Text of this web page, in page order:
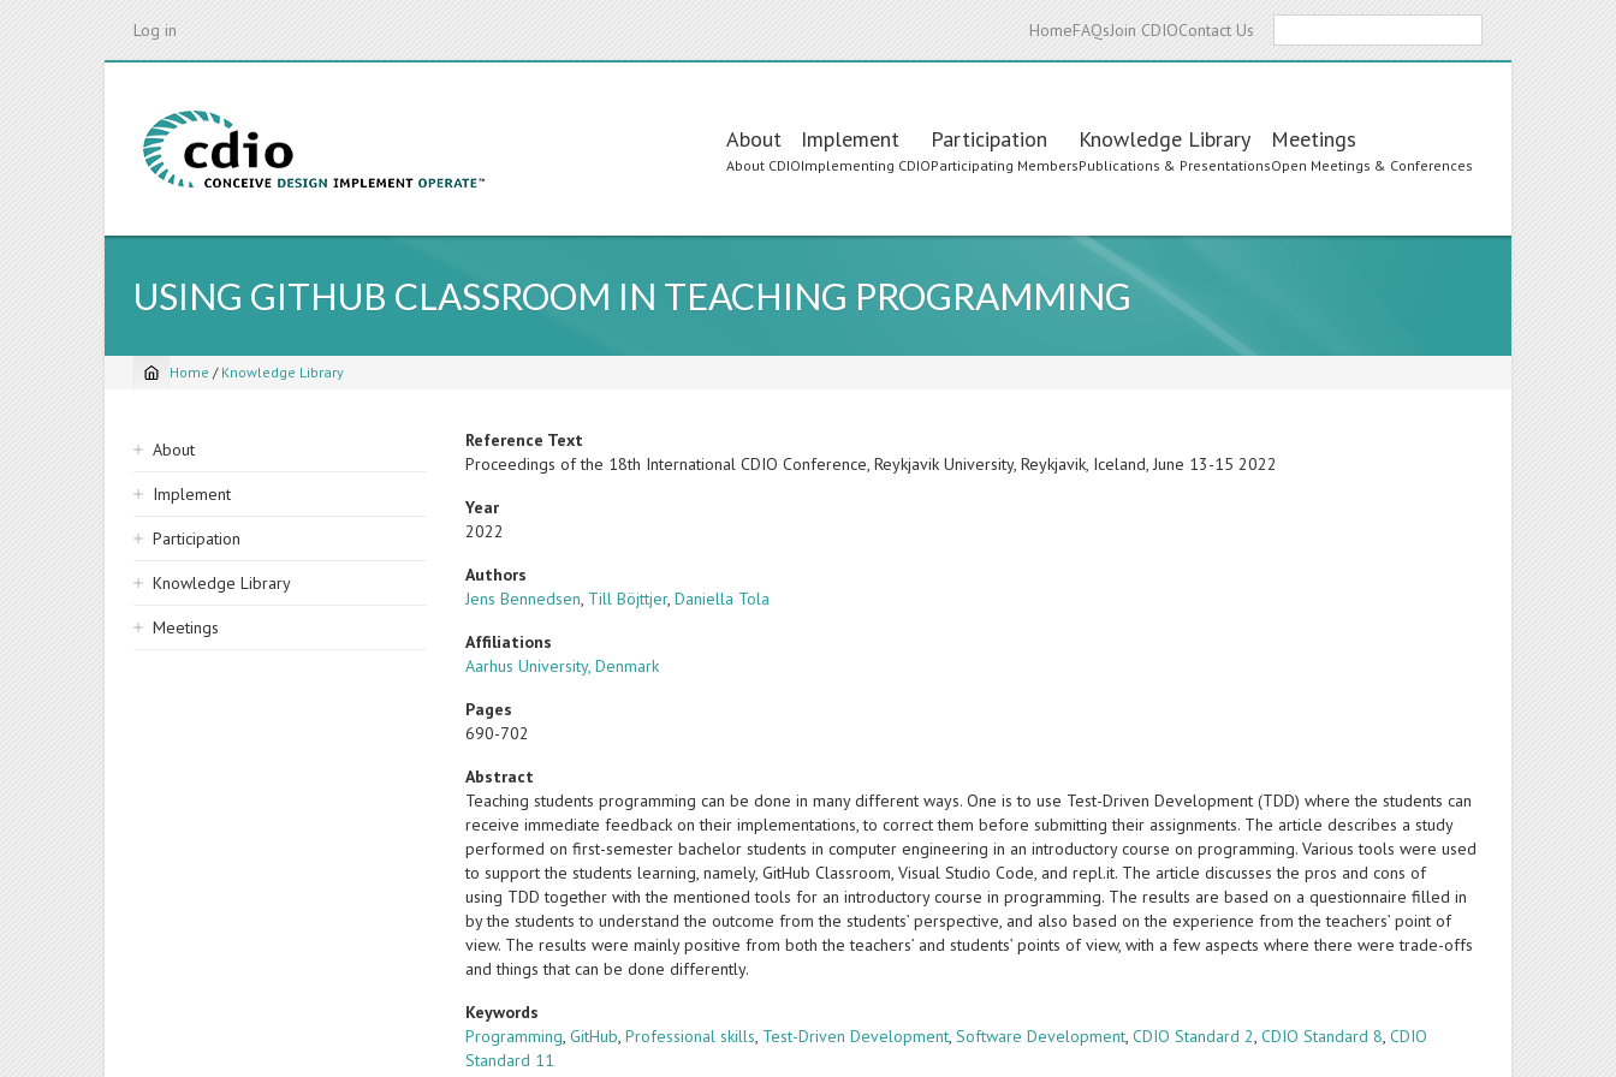
Log in HomeFAQsJoin CDIOContact Us
Main
navigation
About
About CDIO
Implement
Implementing CDIO
Participation
Participating Members
Knowledge Library
Publications & Presentations
Meetings
Open Meetings & Conferences
USING GITHUB CLASSROOM IN TEACHING PROGRAMMING
Breadcrumb
Home / Knowledge Library
Sidebar
navigation
About
Implement
Participation
Knowledge Library
Meetings
Reference Text
Proceedings of the 18th International CDIO Conference, Reykjavik University, Reykjavik, Iceland, June 13-15 2022
Year
2022
Authors
Jens Bennedsen, Till Böjttjer,Daniella Tola
Affiliations
Aarhus University, Denmark
Pages
690-702
Abstract
Teaching students programming can be done in many different ways. One is to use Test-Driven Development (TDD) where the students can
receive immediate feedback on their implementations, to correct them before submitting their assignments. The article describes a study
performed on first-semester bachelor students in computer engineering in an introductory course on programming. Various tools were used
to support the students learning, namely, GitHub Classroom, Visual Studio Code, and repl.it. The article discusses the pros and cons of
using TDD together with the mentioned tools for an introductory course in programming. The results are based on a questionnaire filled in
by the students to understand the outcome from the students’ perspective, and also based on the experience from the teachers’ point of
view. The results were mainly positive from both the teachers’ and students’ points of view, with a few aspects where there were trade-offs
and things that can be done differently.
Keywords
Programming,GitHub,Professional skills, Test-Driven Development,Software Development,CDIO Standard 2,CDIO Standard 8,CDIO
Standard 11